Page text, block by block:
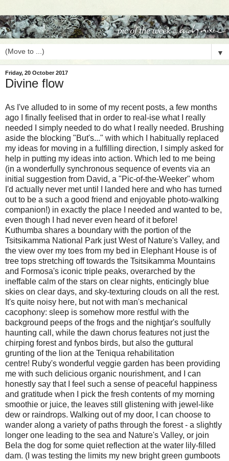
▼
Friday, 20 October 2017
Divine flow
As I've alluded to in some of my recent posts, a few months
ago I finally feelised that in order to real-ise what I really
needed I simply needed to do what I really needed. Brushing
aside the blocking "But's..." with which I habitually replaced
my ideas for moving in a fulfilling direction, I simply asked for
help in putting my ideas into action. Which led to me being
(in a wonderfully synchronous sequence of events via an
initial suggestion from David, a "Pic-of-the-Weeker" whom
I'd actually never met until I landed here and who has turned
out to be a such a good friend and enjoyable photo-walking
companion!) in exactly the place I needed and wanted to be,
even though I had never even heard of it before!
Kuthumba shares a boundary with the portion of the
Tsitsikamma National Park just West of Nature's Valley, and
the view over my toes from my bed in Elephant House is of
tree tops stretching off towards the Tsitsikamma Mountains
and Formosa's iconic triple peaks, overarched by the
ineffable calm of the stars on clear nights, enticingly blue
skies on clear days, and sky-texturing clouds on all the rest.
It's quite noisy here, but not with man's mechanical
cacophony: sleep is somehow more restful with the
background peeps of the frogs and the nightjar's soulfully
haunting call, while the dawn chorus features not just the
chirping forest and fynbos birds, but also the guttural
grunting of the lion at the Teniqua rehabilitation
centre! Ruby's wonderful veggie garden has been providing
me with such delicious organic nourishment, and I can
honestly say that I feel such a sense of peaceful happiness
and gratitude when I pick the fresh contents of my morning
smoothie or juice, the leaves still glistening with jewel-like
dew or raindrops. Walking out of my door, I can choose to
wander along a variety of paths through the forest - a slightly
longer one leading to the sea and Nature's Valley, or join
Bela the dog for some quiet reflection at the water lily-filled
dam. (I was testing the limits my new bright green gumboots